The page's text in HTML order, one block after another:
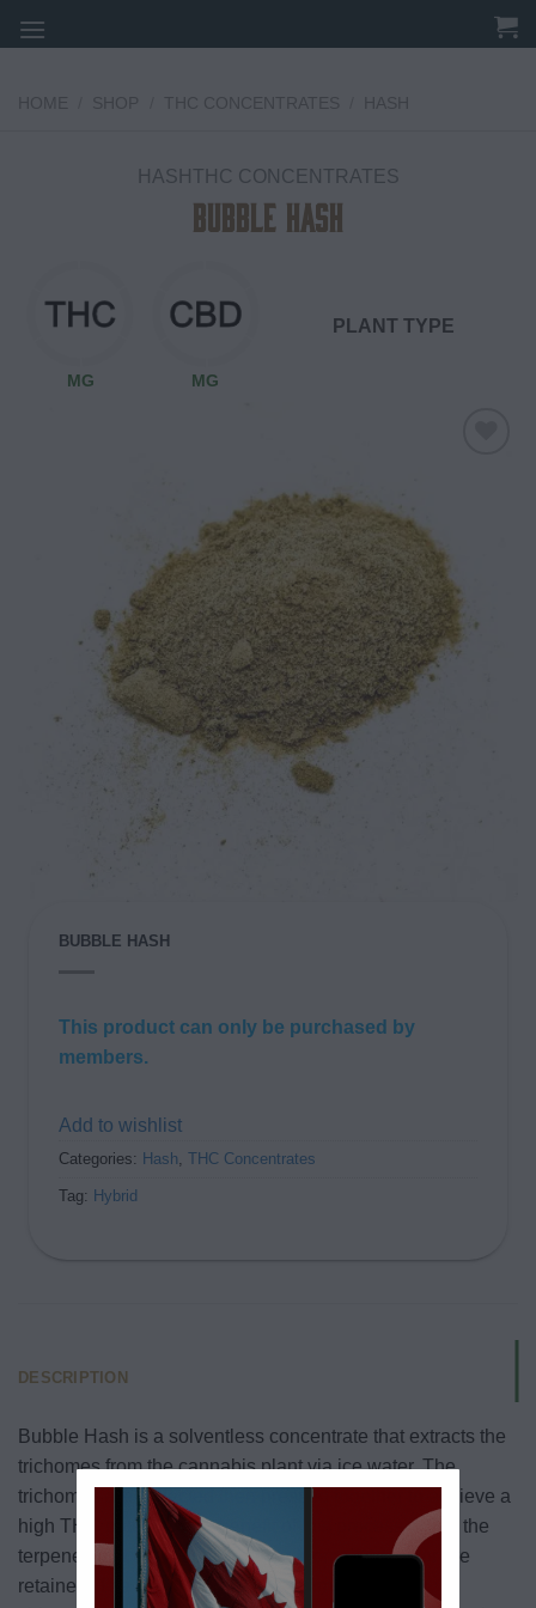
to
HASHTHC CONCENTRATES
Bubble Hash
MG MG
PLANT TYPE
BUBBLE HASH
This product can only be purchased by
members.
Add to wishlist
Categories: Hash, THC Concentrates
Tag: Hybrid
DESCRIPTION
Bubble Hash is a solventless concentrate that extracts the
trichomes from the cannabis plant via ice water. The
trichomes are collected then pressed together to achieve a
high THC potency. The benefit of this process is that the
terpenes that are responsible for aroma and flavor are
retained. The bubble hash has minimal residual